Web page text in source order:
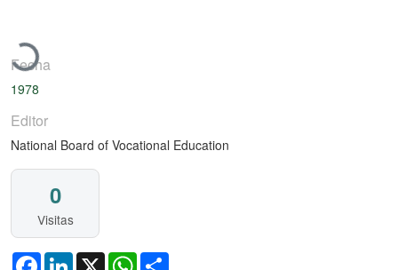
Cargando...
Fecha
1978
Editor
National Board of Vocational Education
0
Visitas
FacebookLinkedIn
X WhatsApp